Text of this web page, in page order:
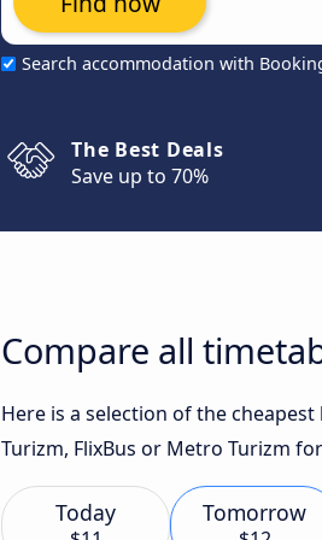
Search accommodation with
The Best Deals
Save up to 70%
Compare all
Here is a selection of the
Turizm, FlixBus or Metro Turizm
Today Tomorrow